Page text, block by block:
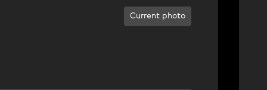
Current photo